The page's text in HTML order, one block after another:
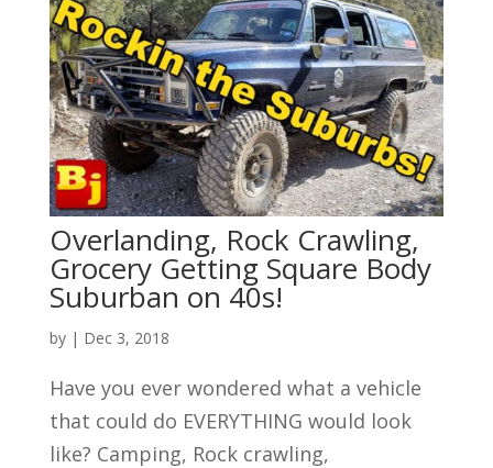
Overlanding, Rock Crawling,
Grocery Getting Square Body
Suburban on 40s!
by | Dec 3, 2018
Have you ever wondered what a vehicle
that could do EVERYTHING would look
like? Camping, Rock crawling,